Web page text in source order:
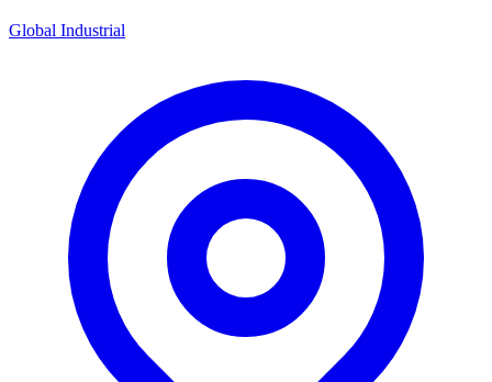
Global Industrial